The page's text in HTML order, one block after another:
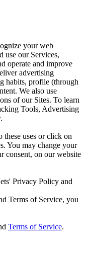
your web
use our Services,
operate and improve
advertising
habits, profile (through
We also use
of our Sites. To learn
Tools, Advertising
uses or click on
You may change your
consent, on our website
Privacy Policy and
Terms of Service, you
Terms of Service.